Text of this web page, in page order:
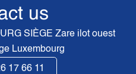
us
SIÈGE Zare ilot ouest
Luxembourg
17 66 11